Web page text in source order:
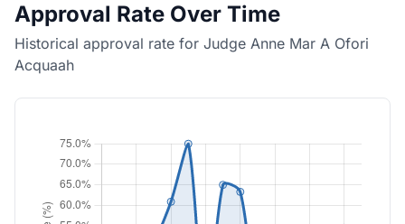
Approval Rate Over Time
Historical approval rate for Judge Anne Mar A Ofori
Acquaah